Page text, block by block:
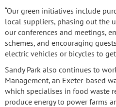
“Our green initiatives include
local suppliers, phasing out the
our conferences and meetings,
schemes, and encouraging
electric vehicles or bicycles to
Sandy Park also continues to
Management, an Exeter-based
which specialises in food waste
produce energy to power farms